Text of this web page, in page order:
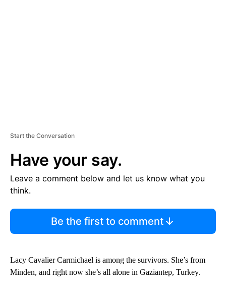
Start the Conversation
Have your say.
Leave a comment below and let us know what you
think.
Be the first to comment
Lacy Cavalier Carmichael is among the survivors. She’s from
Minden, and right now she’s all alone in Gaziantep, Turkey.